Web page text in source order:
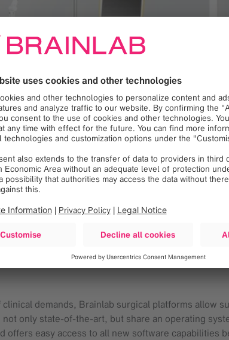
demands, Brainlab surgical platforms allow
only state-of-the-art, but share an operating
easy access to all new software capabilities